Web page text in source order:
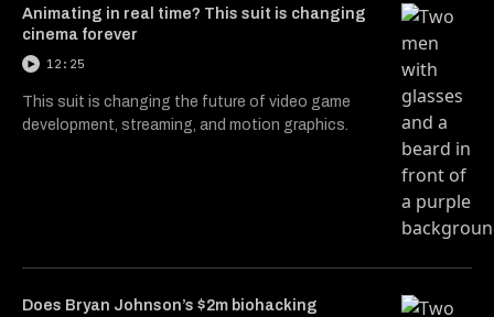
Animating in real time? This suit is changing
cinema forever
12:25
This suit is changing the future of video game
development, streaming, and motion graphics.
Does Bryan Johnson’s $2m biohacking